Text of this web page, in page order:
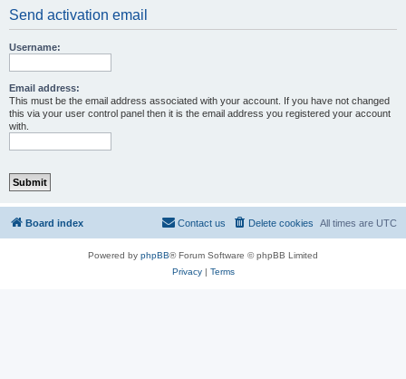
r
Send activation email
Username:
Email address:
This must be the email address associated with your account. If you have not changed
this via your user control panel then it is the email address you registered your account
with.
Board index All times are UTC
Delete cookies
Contact us
Powered by phpBB® Forum Software © phpBB Limited
Privacy| Terms